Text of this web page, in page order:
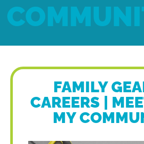
FAMILY
CAREERS |
MY